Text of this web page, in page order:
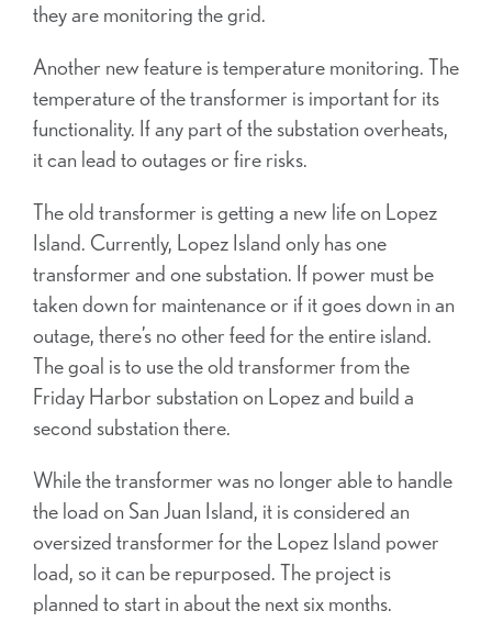
they are monitoring the grid.
Another new feature is temperature monitoring. The
temperature of the transformer is important for its
functionality. If any part of the substation overheats,
it can lead to outages or fire risks.
The old transformer is getting a new life on Lopez
Island. Currently, Lopez Island only has one
transformer and one substation. If power must be
taken down for maintenance or if it goes down in an
outage, there’s no other feed for the entire island.
The goal is to use the old transformer from the
Friday Harbor substation on Lopez and build a
second substation there.
While the transformer was no longer able to handle
the load on San Juan Island, it is considered an
oversized transformer for the Lopez Island power
load, so it can be repurposed. The project is
planned to start in about the next six months.